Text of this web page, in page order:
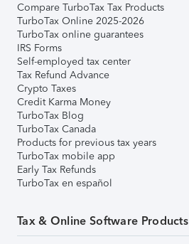
Compare TurboTax Tax Products
TurboTax Online 2025-2026
TurboTax online guarantees
IRS Forms
Self-employed tax center
Tax Refund Advance
Crypto Taxes
Credit Karma Money
TurboTax Blog
TurboTax Canada
Products for previous tax years
TurboTax mobile app
Early Tax Refunds
TurboTax en español
Tax & Online Software Products